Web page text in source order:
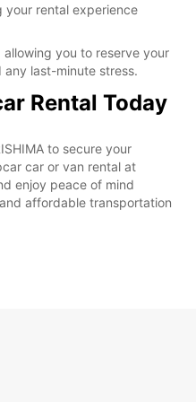
your rental experience
you to reserve your
last-minute stress.
Rental Today
to secure your
car or van rental at
enjoy peace of mind
affordable transportation